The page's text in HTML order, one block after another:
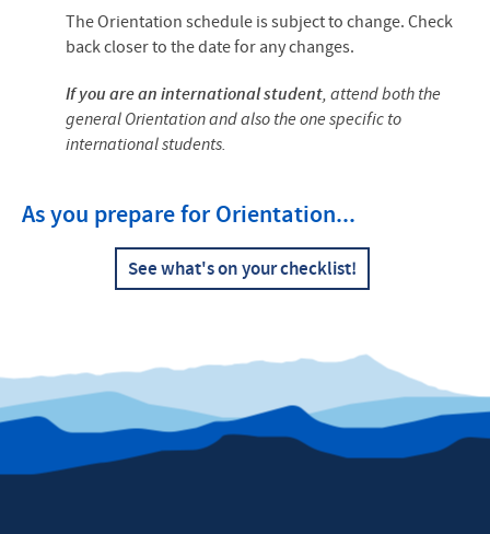
The Orientation schedule is subject to change. Check
back closer to the date for any changes.
If you are an international student, attend both the
general Orientation and also the one specific to
international students.
As you prepare for Orientation...
See what's on your checklist!